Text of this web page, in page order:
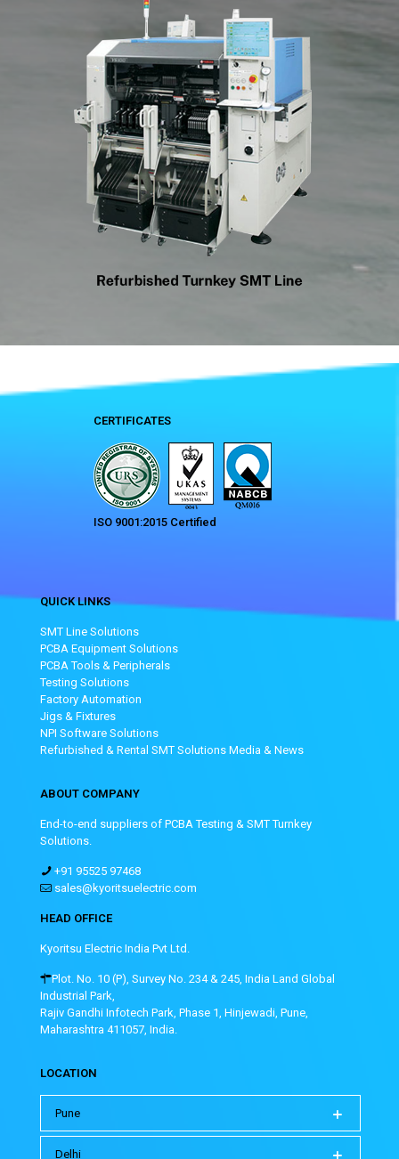
CERTIFICATES
ISO 9001:2015 Certified
QUICK LINKS
SMT Line Solutions
PCBA Equipment Solutions
PCBA Tools & Peripherals
Testing Solutions
Factory Automation
Jigs & Fixtures
NPI Software Solutions
Refurbished & Rental SMT Solutions Media & News
ABOUT COMPANY
End-to-end suppliers of PCBA Testing & SMT Turnkey
Solutions.
+91 95525 97468
sales@kyoritsuelectric.com
HEAD OFFICE
Kyoritsu Electric India Pvt Ltd.
Plot. No. 10 (P), Survey No. 234 & 245, India Land Global
Industrial Park,
Rajiv Gandhi Infotech Park, Phase 1, Hinjewadi, Pune,
Maharashtra 411057, India.
LOCATION
Pune
Delhi